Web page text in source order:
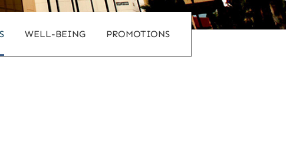
WELL-BEING PROMOTIONS